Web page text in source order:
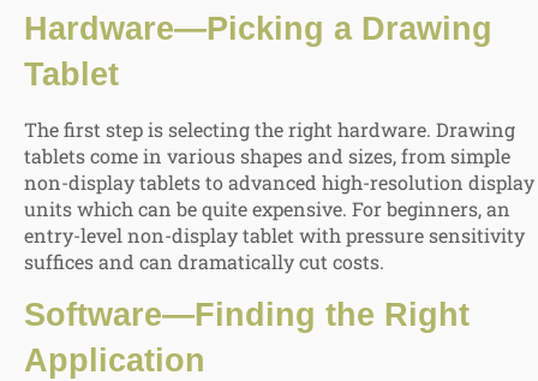
Hardware—Picking a Drawing
Tablet
The first step is selecting the right hardware. Drawing
tablets come in various shapes and sizes, from simple
non-display tablets to advanced high-resolution display
units which can be quite expensive. For beginners, an
entry-level non-display tablet with pressure sensitivity
suffices and can dramatically cut costs.
Software—Finding the Right
Application